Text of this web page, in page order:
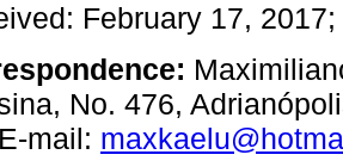
February 17,
No. 476,
mail: